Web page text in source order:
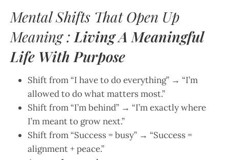
Mental Shifts That Open Up
Meaning :Living A Meaningful
Life With Purpose
Shift from “I have to do everything” → “I’m
allowed to do what matters most.”
Shift from “I’m behind” → “I’m exactly where
I’m meant to grow next.”
Shift from “Success = busy” → “Success =
alignment + peace.”